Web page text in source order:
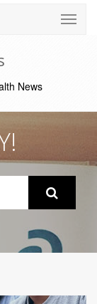
News